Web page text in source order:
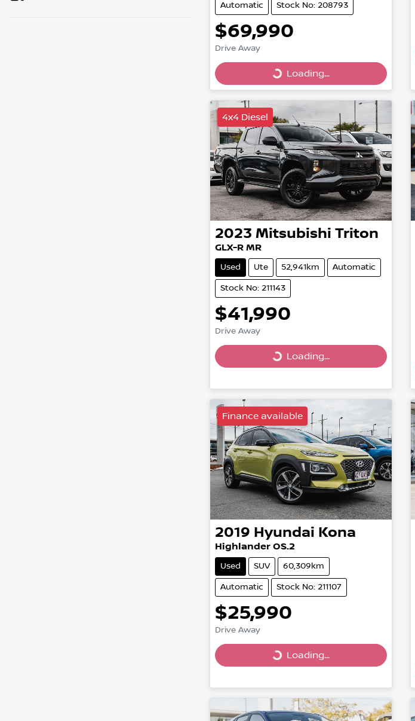
Automatic Stock No: 208793
$69,990
Drive Away
Loading... Loading...
4x4 Diesel
2023 Mitsubishi Triton
GLX-R MR
Used Ute 52,941km Automatic
Stock No: 211143
$41,990
Drive Away
Loading... Loading...
Finance available
2019 Hyundai Kona
Highlander OS.2
Used SUV 60,309km
Automatic Stock No: 211107
$25,990
Drive Away
Loading... Loading...